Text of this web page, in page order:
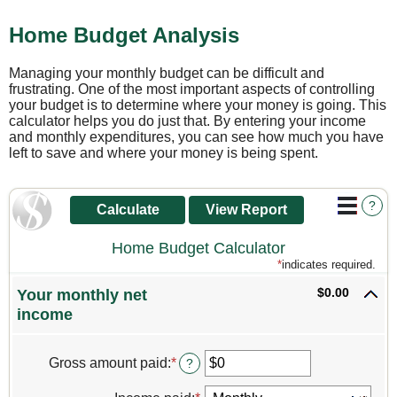
Home Budget Analysis
Managing your monthly budget can be difficult and
frustrating. One of the most important aspects of controlling
your budget is to determine where your money is going. This
calculator helps you do just that. By entering your income
and monthly expenditures, you can see how much you have
left to save and where your money is being spent.
?
Home Budget Calculator
*indicates required.
Your monthly net
income
$0.00
Gross amount paid:*Enter
an
?